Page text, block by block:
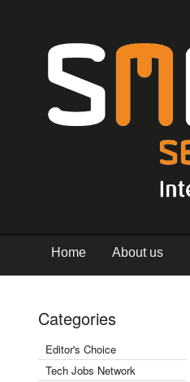
Home About us
Categories
Editor's Choice
Tech Jobs Network